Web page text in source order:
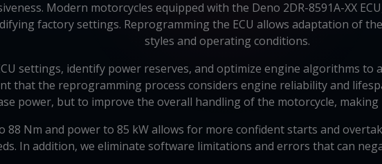
Modern motorcycles equipped with the Deno 2DR-8591A-XX
factory settings. Reprogramming the ECU allows adaptation of
styles and operating conditions.
settings, identify power reserves, and optimize engine algorithms to
that the reprogramming process considers engine reliability and
power, but to improve the overall handling of the motorcycle,
Nm and power to 85 kW allows for more confident starts and
In addition, we eliminate software limitations and errors that can